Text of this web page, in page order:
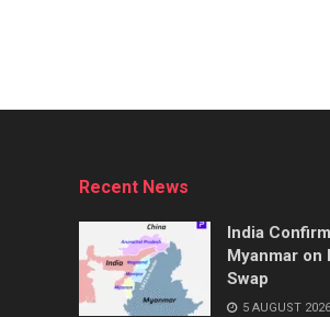
Recent News
India
Myanmar
Swap
5 AUGUST 2026